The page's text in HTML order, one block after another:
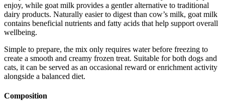
enjoy, while goat milk provides a gentler alternative to traditional
dairy products. Naturally easier to digest than cow’s milk, goat milk
contains beneficial nutrients and fatty acids that help support overall
wellbeing.
Simple to prepare, the mix only requires water before freezing to
create a smooth and creamy frozen treat. Suitable for both dogs and
cats, it can be served as an occasional reward or enrichment activity
alongside a balanced diet.
Composition